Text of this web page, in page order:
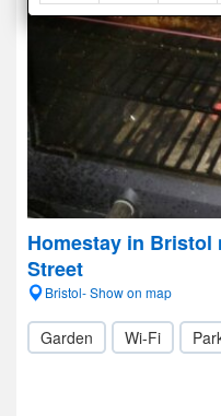
Homestay in Bristol
Street
Bristol- Show on map
Garden Wi-Fi